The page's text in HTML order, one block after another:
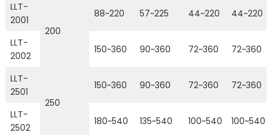
LLT-
2001
200
88~220 57~225 44~220 44~220
LLT-
2002
150~360 90~360 72~360 72~360
LLT-
2501
250
150~360 90~360 72~360 72~360
LLT-
2502
180~540 135~540 100~540 100~540